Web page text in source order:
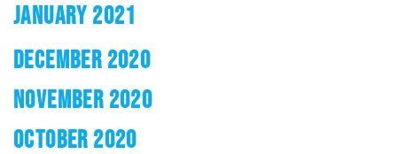
JANUARY 2021
DECEMBER 2020
NOVEMBER 2020
OCTOBER 2020